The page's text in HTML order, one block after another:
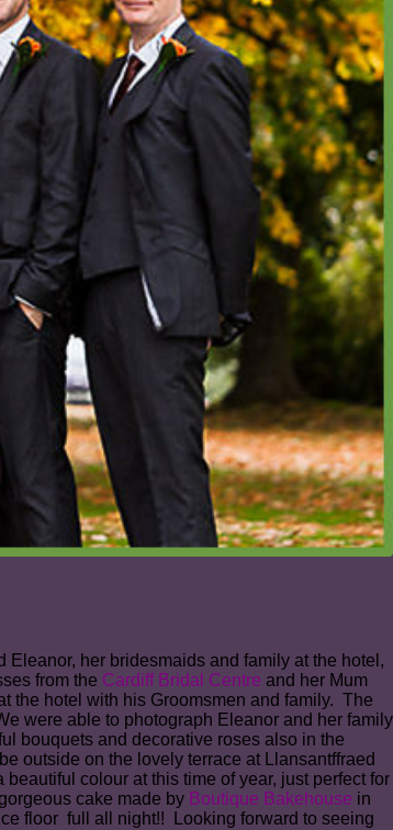
Eleanor, her bridesmaids and family at the hotel,
from the Cardiff Bridal Centre and her Mum
the hotel with his Groomsmen and family. The
were able to photograph Eleanor and her family
bouquets and decorative roses also in the
outside on the lovely terrace at Llansantffraed
colour at this time of year, just perfect for
cake made by Boutique Bakehouse in
floor full all night!! Looking forward to seeing